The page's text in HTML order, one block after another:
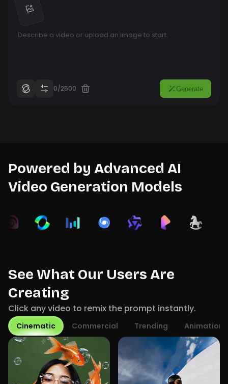
0/2500 Generate
Powered by Advanced AI
Video Generation Models
See What Our Users Are
Creating
Click any video to remix the prompt instantly.
Cinematic Commercial Trending Animation